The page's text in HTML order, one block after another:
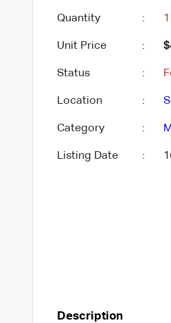
Quantity :
Unit Price :
Status :
Location :
Category :
Listing Date :
Description